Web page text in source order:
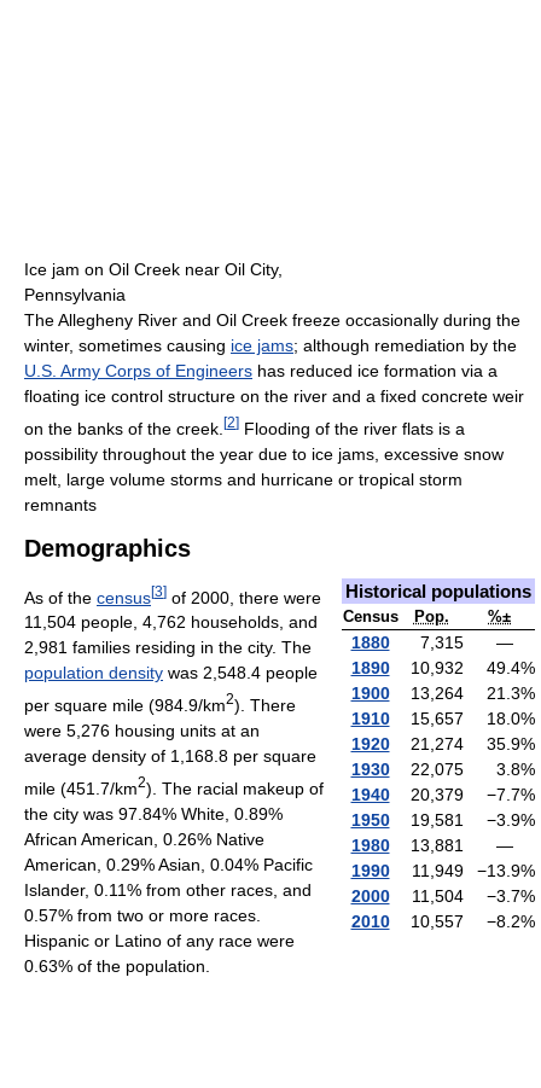
Ice jam on Oil Creek near Oil City,
Pennsylvania
The Allegheny River and Oil Creek freeze occasionally during the
winter, sometimes causing ice jams; although remediation by the
U.S. Army Corps of Engineers has reduced ice formation via a
floating ice control structure on the river and a fixed concrete weir
on the banks of the creek. [2] Flooding of the river flats is a
possibility throughout the year due to ice jams, excessive snow
melt, large volume storms and hurricane or tropical storm
remnants
Demographics
Historical populations
Census Pop. %±
1880 7,315
—
1890
10,932 49.4%
1900
13,264 21.3%
1910
15,657 18.0%
1920
21,274 35.9%
1930
22,075 3.8%
1940
20,379 −7.7%
1950
19,581 −3.9%
1980
13,881
—
1990
11,949 −13.9%
2000
11,504 −3.7%
2010
10,557 −8.2%
As of the census[3] of 2000, there were
11,504 people, 4,762 households, and
2,981 families residing in the city. The
population density was 2,548.4 people
per square mile (984.9/km2). There
were 5,276 housing units at an
average density of 1,168.8 per square
mile (451.7/km2). The racial makeup of
the city was 97.84% White, 0.89%
African American, 0.26% Native
American, 0.29% Asian, 0.04% Pacific
Islander, 0.11% from other races, and
0.57% from two or more races.
Hispanic or Latino of any race were
0.63% of the population.